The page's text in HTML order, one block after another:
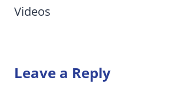
Videos
Leave a Reply